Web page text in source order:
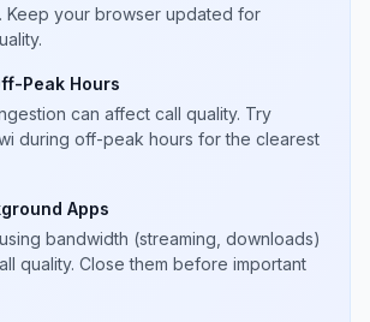
Keep your browser updated for
Peak Hours
can affect call quality. Try
during off-peak hours for the clearest
Apps
bandwidth (streaming, downloads)
quality. Close them before important